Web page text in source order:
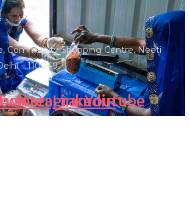
Community Shopping Centre, Neeti
– 110049
Instagram
LinkedinYoutube